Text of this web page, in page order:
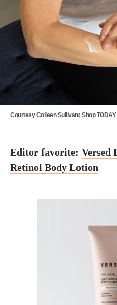
Courtesy Colleen Sullivan; Shop
Editor favorite: Versed
Retinol Body Lotion